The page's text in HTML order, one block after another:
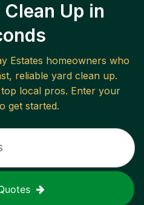
Up in
Estates homeowners who
reliable yard clean up.
local pros. Enter your
get started.